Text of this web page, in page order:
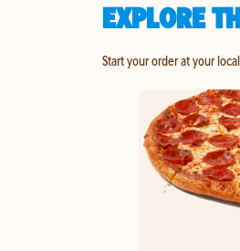
EXPLORE
Start your order at your